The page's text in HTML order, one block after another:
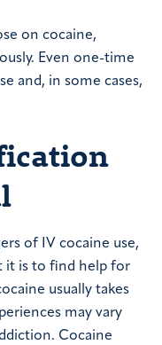
on cocaine,
Even one-time
and, in some cases,
of IV cocaine use,
it is to find help for
usually takes
may vary
Cocaine